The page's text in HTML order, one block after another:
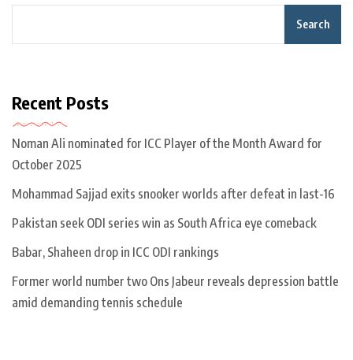
Search
Recent Posts
Noman Ali nominated for ICC Player of the Month Award for
October 2025
Mohammad Sajjad exits snooker worlds after defeat in last-16
Pakistan seek ODI series win as South Africa eye comeback
Babar, Shaheen drop in ICC ODI rankings
Former world number two Ons Jabeur reveals depression battle
amid demanding tennis schedule